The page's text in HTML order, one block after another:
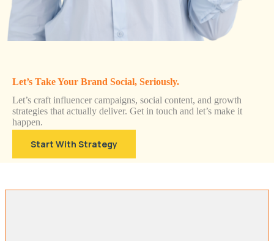
Let’s Take Your Brand Social, Seriously.
Let’s craft influencer campaigns, social content, and growth
strategies that actually deliver. Get in touch and let’s make it
happen.
Start With Strategy